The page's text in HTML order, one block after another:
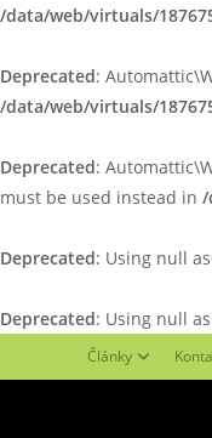
/data/web/virtuals/
Deprecated:
/data/web/virtuals/
Deprecated:
must be used instead in /
Deprecated: Using null
Deprecated: Using null
Články